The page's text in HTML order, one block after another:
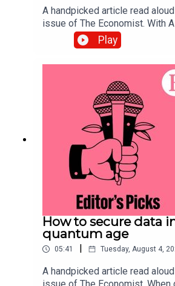
A handpicked article read
issue of The Economist. With
complex back-office tasks, the
a small business in America
covered:Artificial
intelligenceEntrepreneurship
businessesListen to what
global politics and business to
technology—subscribe to The
Play
How to secure data
quantum age
05:41 Tuesday, August 4,
A handpicked article read